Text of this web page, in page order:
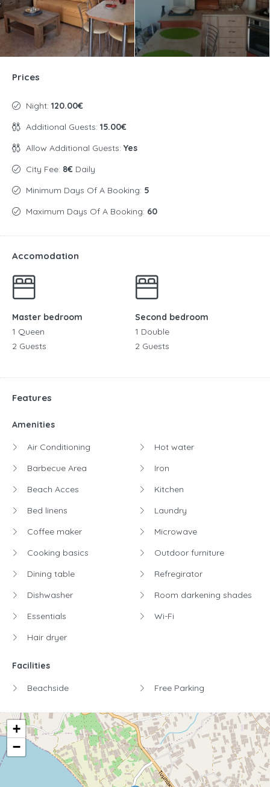
Prices
Night: 120.00€
Additional Guests: 15.00€
Allow Additional Guests: Yes
City Fee: 8€ Daily
Minimum Days Of A Booking: 5
Maximum Days Of A Booking: 60
Accomodation
Master bedroom
1 Queen
2 Guests
Second bedroom
1 Double
2 Guests
Features
Amenities
Air Conditioning
Barbecue Area
Beach Acces
Bed linens
Coffee maker
Cooking basics
Dining table
Dishwasher
Essentials
Hair dryer
Hot water
Iron
Kitchen
Laundry
Microwave
Outdoor furniture
Refregirator
Room darkening shades
Wi-Fi
Facilities
Beachside Free Parking
+
−